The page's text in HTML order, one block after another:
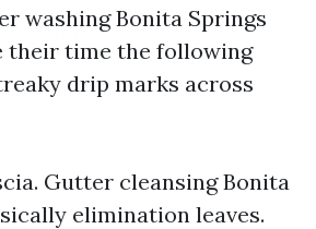
washing Bonita Springs
their time the following
drip marks across
Gutter cleansing Bonita
elimination leaves.